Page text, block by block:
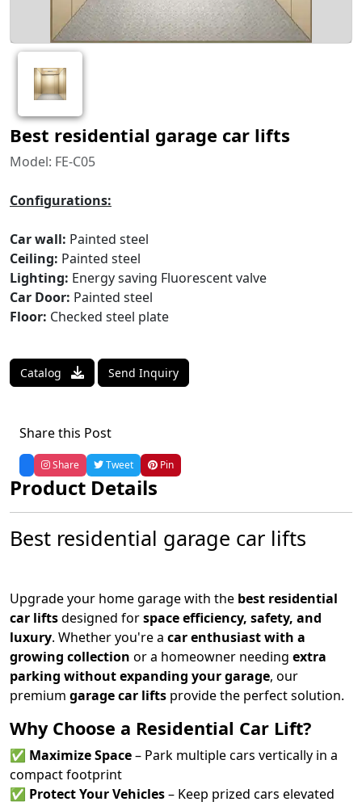
Best residential garage car lifts
Model: FE-C05
Configurations:
Car wall: Painted steel
Ceiling: Painted steel
Lighting: Energy saving Fluorescent valve
Car Door: Painted steel
Floor: Checked steel plate
Catalog Send Inquiry
Share this Post
Share Tweet Pin
Product Details
Best residential garage car lifts
Upgrade your home garage with the best residential
car liftsdesigned forspace efficiency, safety, and
luxury. Whether you're a car enthusiast with a
growing collection or a homeowner needing extra
parking without expanding your garage, our
premium garage car lifts provide the perfect solution.
Why Choose a Residential Car Lift?
✅ Maximize Space– Park multiple cars vertically in a
compact footprint
✅ Protect Your Vehicles– Keep prized cars elevated